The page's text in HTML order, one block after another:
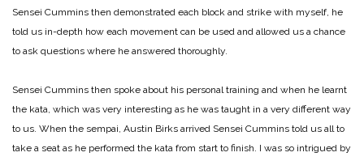
Sensei Cummins then demonstrated each block and strike with myself, he
told us in-depth how each movement can be used and allowed us a chance
to ask questions where he answered thoroughly.
Sensei Cummins then spoke about his personal training and when he learnt
the kata, which was very interesting as he was taught in a very different way
to us. When the sempai, Austin Birks arrived Sensei Cummins told us all to
take a seat as he performed the kata from start to finish. I was so intrigued by